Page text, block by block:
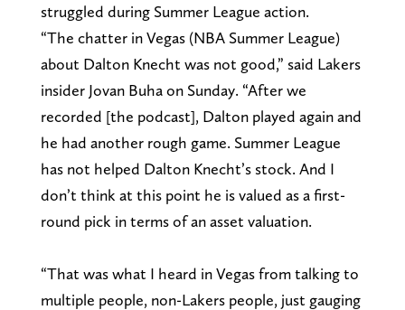
struggled during Summer League action.
“The chatter in Vegas (NBA Summer League)
about Dalton Knecht was not good,” said Lakers
insider Jovan Buha on Sunday. “After we
recorded [the podcast], Dalton played again and
he had another rough game. Summer League
has not helped Dalton Knecht’s stock. And I
don’t think at this point he is valued as a first-
round pick in terms of an asset valuation.
“That was what I heard in Vegas from talking to
multiple people, non-Lakers people, just gauging